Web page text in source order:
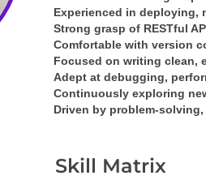
Experienced in deploying,
Strong grasp of RESTful
Comfortable with version
Focused on writing clean,
Adept at debugging,
Continuously exploring
Driven by problem-
Skill Matrix